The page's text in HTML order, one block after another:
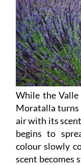
While the
Moratalla turns
air with its
begins to
colour slowly
scent becomes